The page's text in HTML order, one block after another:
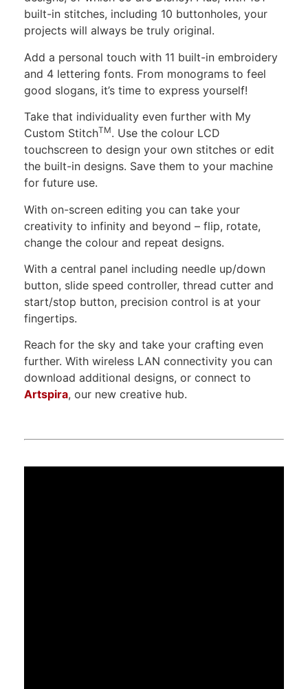
built-in stitches, including 10 buttonholes, your
projects will always be truly original.
Add a personal touch with 11 built-in embroidery
and 4 lettering fonts. From monograms to feel
good slogans, it’s time to express yourself!
Take that individuality even further with My
Custom StitchTM. Use the colour LCD
touchscreen to design your own stitches or edit
the built-in designs. Save them to your machine
for future use.
With on-screen editing you can take your
creativity to infinity and beyond – flip, rotate,
change the colour and repeat designs.
With a central panel including needle up/down
button, slide speed controller, thread cutter and
start/stop button, precision control is at your
fingertips.
Reach for the sky and take your crafting even
further. With wireless LAN connectivity you can
download additional designs, or connect to
Artspira, our new creative hub.